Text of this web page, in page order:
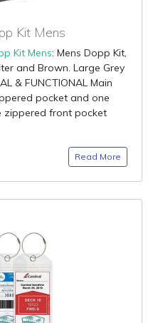
Kit Mens
Kit Mens: Mens Dopp Kit,
and Brown. Large Grey
& FUNCTIONAL Main
pocket and one
zippered front pocket
Read More